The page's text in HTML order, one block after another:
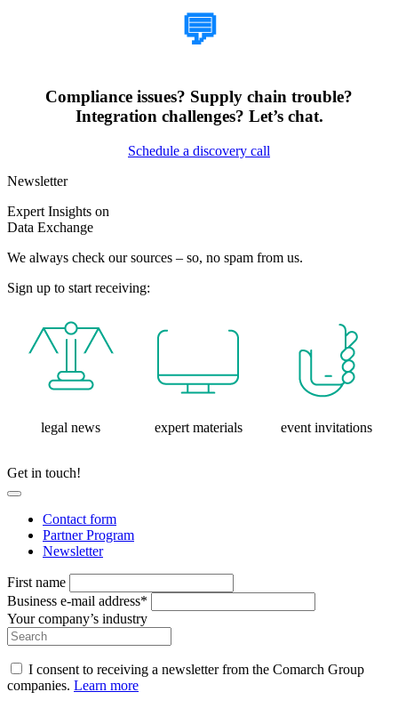
💬
Compliance issues? Supply chain trouble?
Integration challenges? Let’s chat.
Schedule a discovery call
Newsletter
Expert Insights on
Data Exchange
We always check our sources – so, no spam from us.
Sign up to start receiving:
legal news expert materials event invitations
Get in touch!
Contact form
Partner Program
Newsletter
First name
Business e-mail address*
Your company’s industry
I consent to receiving a newsletter from the Comarch Group
companies. Learn more